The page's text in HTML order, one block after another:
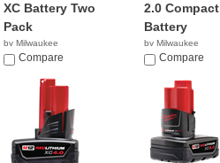
XC Battery Two
Pack
by Milwaukee
$83.95
Compare
2.0 Compact
Battery
by Milwaukee
$49.00
Compare